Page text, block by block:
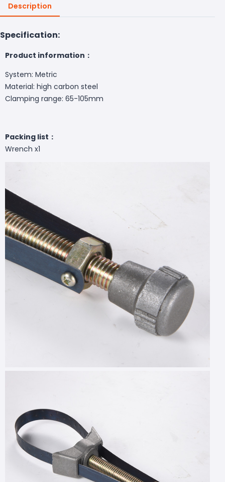
Description
Specification:
Product information：
System: Metric
Material: high carbon steel
Clamping range: 65-105mm
Packing list：
Wrench x1